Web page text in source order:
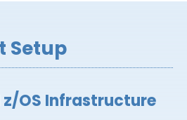
Setup
z/OS Infrastructure